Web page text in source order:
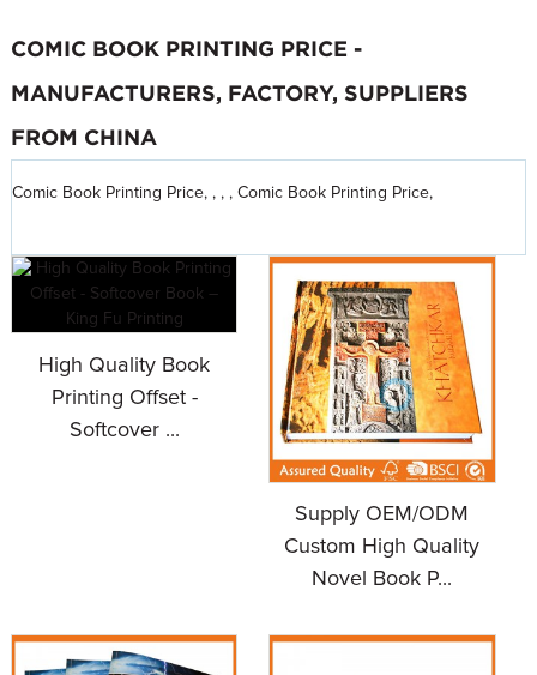
COMIC BOOK PRINTING PRICE -
MANUFACTURERS, FACTORY, SUPPLIERS
FROM CHINA
Comic Book Printing Price, , , , Comic Book Printing Price,
High Quality Book
Printing Offset -
Softcover ...
Supply OEM/ODM
Custom High Quality
Novel Book P...